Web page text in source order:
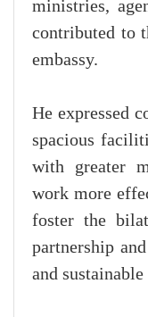
ministries,
contributed to
embassy.
He expressed
spacious
with greater
work more
foster the
partnership
and